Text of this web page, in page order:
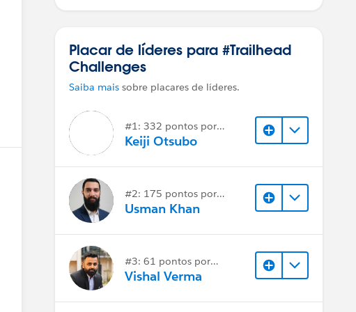
Placar de líderes para #Trailhead
Challenges
Saiba mais sobre placares de líderes.
#1: 332 pontos por
resposta
Keiji Otsubo
#2: 175 pontos por
resposta
Usman Khan
#3: 61 pontos por
resposta
Vishal Verma